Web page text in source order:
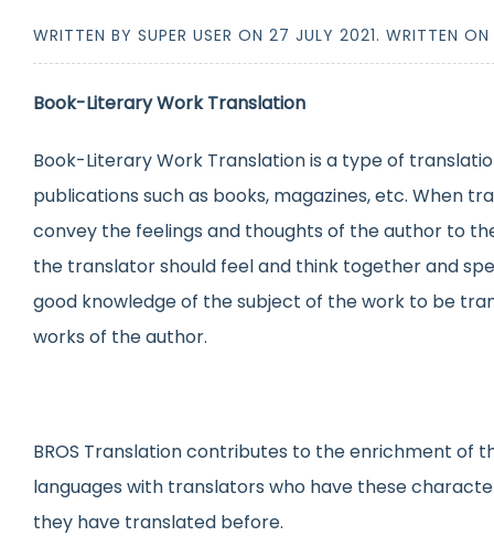
WRITTEN BY SUPER USER ON 27 JULY 2021. WRITTEN ON
Book-Literary Work Translation
Book-Literary Work Translation is a type of
publications such as books, magazines, etc. When
convey the feelings and thoughts of the author to
the translator should feel and think together and
good knowledge of the subject of the work to be
works of the author.
BROS Translation contributes to the enrichment of
languages with translators who have these
they have translated before.